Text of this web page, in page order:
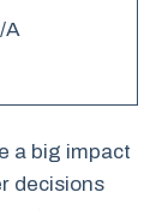
A
a big impact
decisions